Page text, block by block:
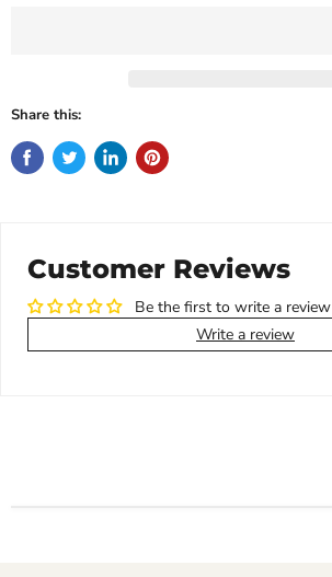
Share this:
Customer Reviews
Be the first to write a review
Write a review